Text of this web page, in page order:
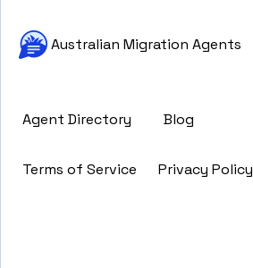
Australian Migration Agents
Agent Directory Blog
Terms of Service Privacy Policy